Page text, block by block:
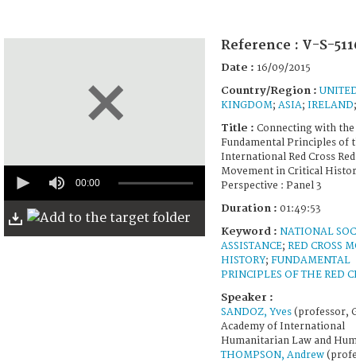
seconds
hour,
49
00:00
Reference : V-S-
Date : 16/09/2015
Country/Region :
KINGDOM; ASIA; IRELAND
Title : Connecting with the
Fundamental Principles of
International Red Cross
Movement in Critical
Perspective : Panel 3
Duration : 01:49:53
Keyword : NATIONAL
ASSISTANCE; RED CROSS
HISTORY; FUNDAMENTAL
PRINCIPLES OF THE RED
Speaker :
SANDOZ, Yves(professor,
Academy of International
Humanitarian Law and
THOMPSON, Andrew